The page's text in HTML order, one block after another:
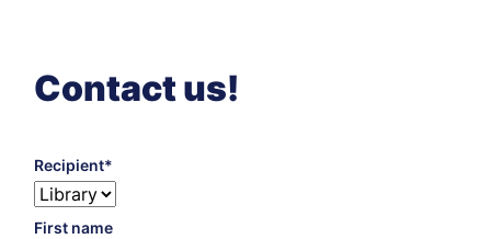
Contact us!
Recipient
Recipient’s
First name